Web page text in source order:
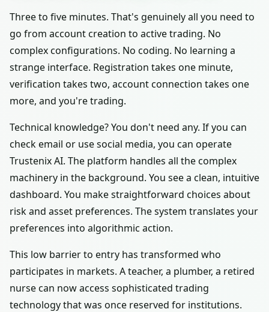
Three to five minutes. That's genuinely all you need to
go from account creation to active trading. No
complex configurations. No coding. No learning a
strange interface. Registration takes one minute,
verification takes two, account connection takes one
more, and you're trading.
Technical knowledge? You don't need any. If you can
check email or use social media, you can operate
Trustenix AI. The platform handles all the complex
machinery in the background. You see a clean, intuitive
dashboard. You make straightforward choices about
risk and asset preferences. The system translates your
preferences into algorithmic action.
This low barrier to entry has transformed who
participates in markets. A teacher, a plumber, a retired
nurse can now access sophisticated trading
technology that was once reserved for institutions.